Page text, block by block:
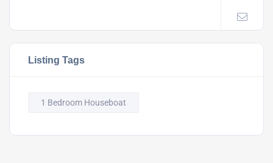
Listing Tags
1 Bedroom Houseboat